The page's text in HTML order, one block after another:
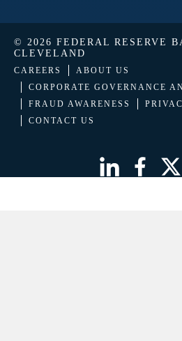
© 2026 FEDERAL RESERVE
CLEVELAND
CAREERS
ABOUT US
CORPORATE GOVERNANCE
FRAUD AWARENESS
CONTACT US